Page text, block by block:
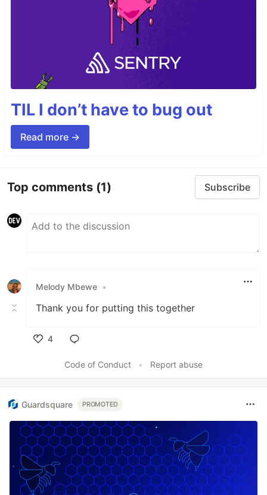
TIL I don’t have to bug out
Read more →
Top comments (1) Subscribe
Melody Mbewe •
Thank you for putting this together
4
Code of Conduct
• Report abuse
Guardsquare PROMOTED